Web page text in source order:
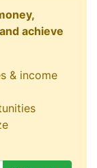
achieve
& income